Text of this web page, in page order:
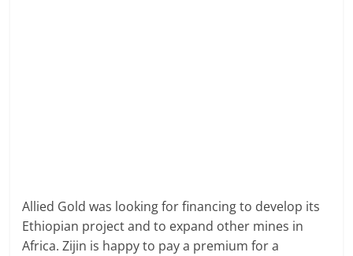
Allied Gold was looking for financing to develop its
Ethiopian project and to expand other mines in
Africa. Zijin is happy to pay a premium for a